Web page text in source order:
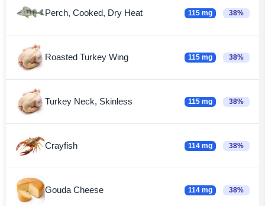
Perch, Cooked, Dry Heat 115 mg 38%
Roasted Turkey Wing 115 mg 38%
Turkey Neck, Skinless 115 mg 38%
Crayfish 114 mg 38%
Gouda Cheese 114 mg 38%